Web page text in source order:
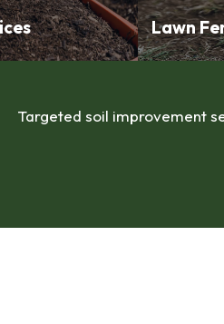
Lawn
Targeted soil improvement